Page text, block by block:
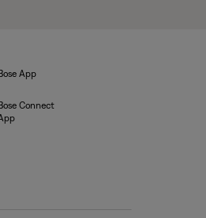
Bose App
Bose Connect